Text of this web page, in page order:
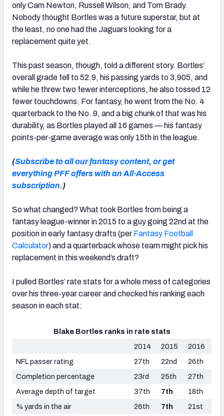
only Cam Newton, Russell Wilson, and Tom Brady.
Nobody thought Bortles was a future superstar, but at
the least, no one had the Jaguars looking for a
replacement quite yet.
This past season, though, told a different story. Bortles’
overall grade fell to 52.9, his passing yards to 3,905, and
while he threw two fewer interceptions, he also tossed 12
fewer touchdowns. For fantasy, he went from the No. 4
quarterback to the No. 9, and a big chunk of that was his
durability, as Bortles played all 16 games — his fantasy
points-per-game average was only 15th in the league.
(Subscribe to all our fantasy content, or get
everything PFF offers with an All-Access
subscription.)
So what changed? What took Bortles from being a
fantasy league-winner in 2015 to a guy going 22nd at the
position in early fantasy drafts (per Fantasy Football
Calculator) and a quarterback whose team might pick his
replacement in this weekend’s draft?
I pulled Bortles’ rate stats for a whole mess of categories
over his three-year career and checked his ranking each
season in each stat:
Blake Bortles ranks in rate stats
2014
2015
2016
NFL passer rating
27th 22nd
26th
Completion percentage
23rd 25th
27th
Average depth of target
37th 7th
18th
% yards in the air
26th 7th
21st